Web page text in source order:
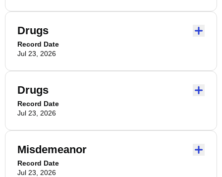
Drugs
Record Date
Jul 23, 2026
Drugs
Record Date
Jul 23, 2026
Misdemeanor
Record Date
Jul 23, 2026